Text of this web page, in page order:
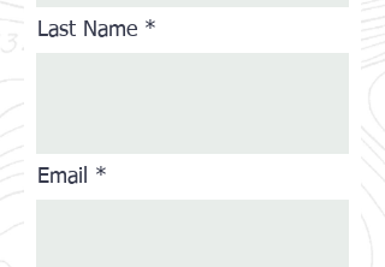
Last Name
Email